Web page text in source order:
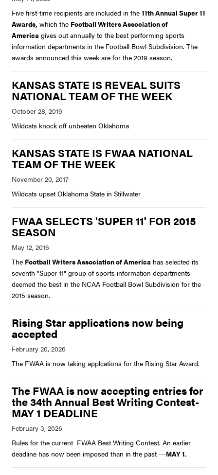
Five first-time recipients are included in the 11th Annual Super 11
Awards, which the Football Writers Association of
America gives out annually to the best performing sports
information departments in the Football Bowl Subdivision. The
awards announced this week are for the 2019 season.
KANSAS STATE IS REVEAL SUITS
NATIONAL TEAM OF THE WEEK
Wildcats knock off unbeaten Oklahoma
KANSAS STATE IS FWAA NATIONAL
TEAM OF THE WEEK
Wildcats upset Oklahoma State in Stillwater
FWAA SELECTS 'SUPER 11' FOR 2015
SEASON
The Football Writers Association of America has selected its
seventh "Super 11" group of sports information departments
deemed the best in the NCAA Football Bowl Subdivision for the
2015 season.
Rising Star applications now being
accepted
The FWAA is now taking applcations for the Rising Star Award.
The FWAA is now accepting entries for
the 34th Annual Best Writing Contest-
MAY 1 DEADLINE
Rules for the current FWAA Best Writing Contest. An earlier
deadline has now been imposed than in the past ---MAY 1.